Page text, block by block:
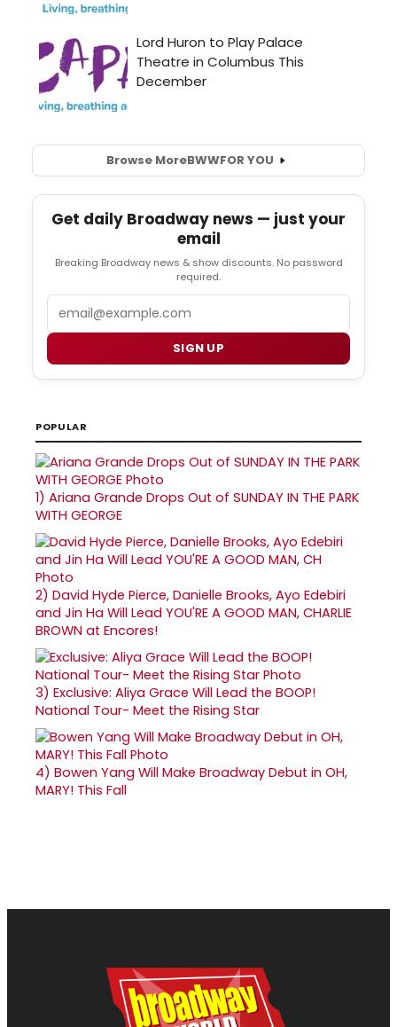
Browse MoreBWWFOR YOU
Get daily Broadway news — just your
email
Breaking Broadway news & show discounts. No password
required.
SIGN UP
POPULAR
1) Ariana Grande Drops Out of SUNDAY IN THE PARK
WITH GEORGE
2) David Hyde Pierce, Danielle Brooks, Ayo Edebiri
and Jin Ha Will Lead YOU'RE A GOOD MAN, CHARLIE
BROWN at Encores!
3) Exclusive: Aliya Grace Will Lead the BOOP!
National Tour- Meet the Rising Star
4) Bowen Yang Will Make Broadway Debut in OH,
MARY! This Fall